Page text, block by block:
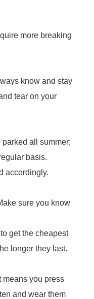
more breaking
know and stay
tear on your
all summer;
basis.
accordingly.
sure you know
get the cheapest
longer they last.
means you press
and wear them